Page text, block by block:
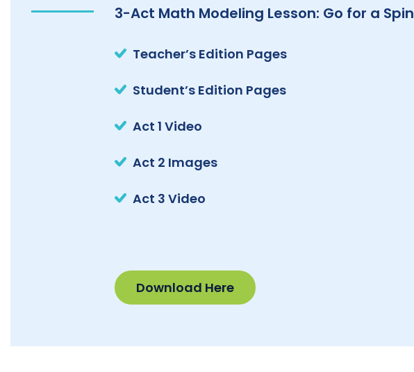
3-Act Math Modeling Lesson: Go for a Spin
Teacher’s Edition Pages
Student’s Edition Pages
Act 1 Video
Act 2 Images
Act 3 Video
Download Here